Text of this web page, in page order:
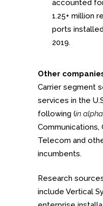
accounted
1.25+ million
ports
2019.
Other
Carrier segment
services in the
following (in
Communications,
Telecom and
incumbents.
Research
include Vertical